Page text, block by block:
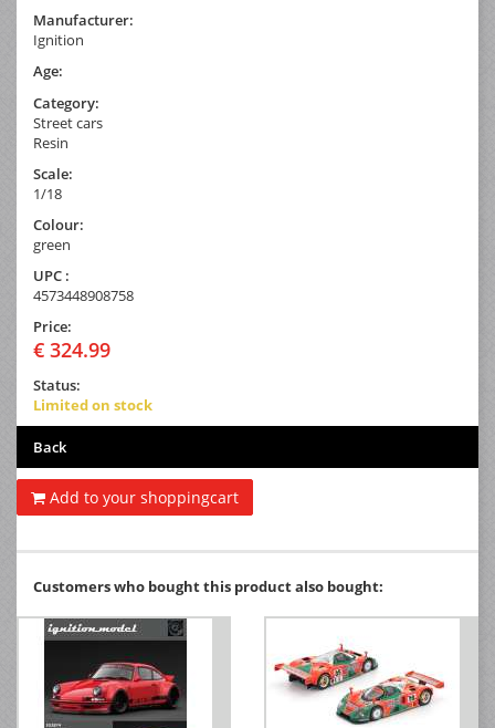
Manufacturer:
Ignition
Age:
Category:
Street cars
Resin
Scale:
1/18
Colour:
green
UPC :
4573448908758
Price:
€ 324.99
Status:
Limited on stock
Back
Add to your shoppingcart
Customers who bought this product also bought: